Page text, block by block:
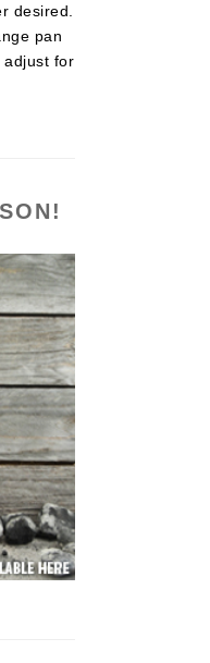
desired.
pan
adjust for